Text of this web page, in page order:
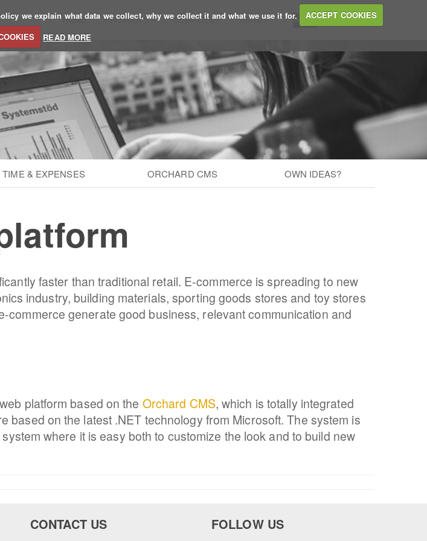
we explain what data we collect, why we collect it and what we use it for.
ACCEPT COOKIES
READ MORE
HOME PRODUCTS SERVICES ABOUT BLOG
TIME & EXPENSES ORCHARD CMS OWN IDEAS?
faster than traditional retail. E-commerce is spreading to new
industry, building materials, sporting goods stores and toy stores
generate good business, relevant communication and
platform based on the Orchard CMS, which is totally integrated
on the latest .NET technology from Microsoft. The system is
where it is easy both to customize the look and to build new
CONTACT US FOLLOW US